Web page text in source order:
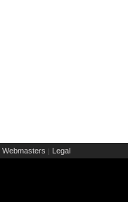
Webmasters | Legal